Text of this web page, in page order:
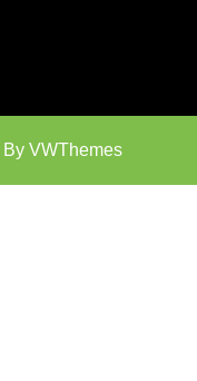
By VWThemes